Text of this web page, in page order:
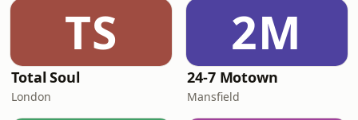
TS
Total Soul
London
2M
24-7 Motown
Mansfield